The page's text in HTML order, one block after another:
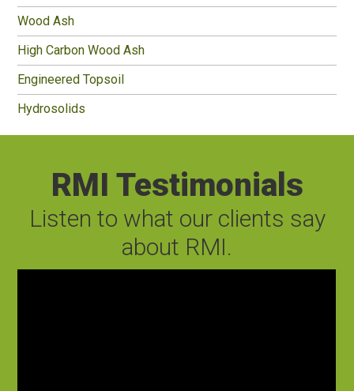
Wood Ash
High Carbon Wood Ash
Engineered Topsoil
Hydrosolids
RMI Testimonials
Listen to what our clients say
about RMI.